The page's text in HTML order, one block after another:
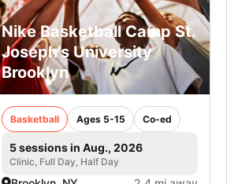
Nike Basketball Camp St.
Joseph’s University
Brooklyn
Basketball Ages 5-15 Co-ed
5 sessions in Aug., 2026
Clinic, Full Day, Half Day